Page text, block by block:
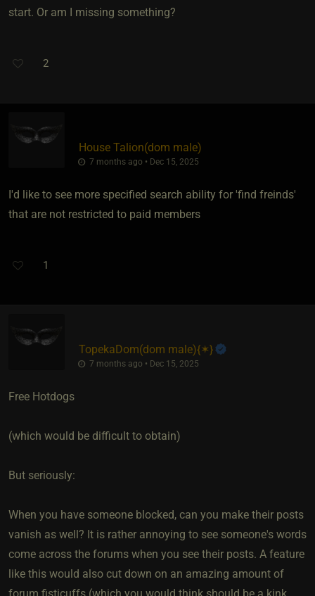
start. Or am I missing something?
2
House Talion​(dom male)
7 months ago • Dec 15, 2025
I'd like to see more specified search ability for 'find freinds'
that are not restricted to paid members
1
TopekaDom​(dom male)​{✶}
7 months ago • Dec 15, 2025
Free Hotdogs
(which would be difficult to obtain)
But seriously:
When you have someone blocked, can you make their posts
vanish as well? It is rather annoying to see someone's words
come across the forums when you see their posts. A feature
like this would also cut down on an amazing amount of